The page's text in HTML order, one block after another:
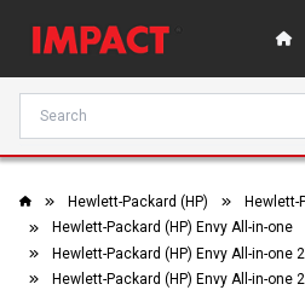
Hewlett-Packard (HP)
Hewlett-
Hewlett-Packard (HP) Envy All-in-one
Hewlett-Packard (HP) Envy All-in-one
Hewlett-Packard (HP) Envy All-in-one